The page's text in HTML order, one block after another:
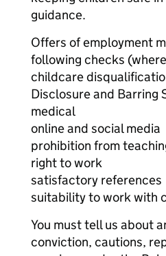
guidance.
Offers of employment
following checks
childcare
Disclosure and Barring
medical
online and social media
prohibition from
right to work
satisfactory references
suitability to work with
You must tell us about
conviction, cautions,